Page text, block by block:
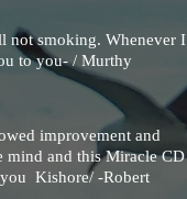
not smoking. Whenever I
to you- / Murthy
improvement and
mind and this Miracle CD
Kishore/ -Robert